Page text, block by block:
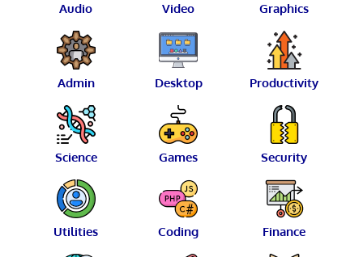
Audio Video Graphics
Admin Desktop Productivity
Science Games Security
Utilities Coding Finance